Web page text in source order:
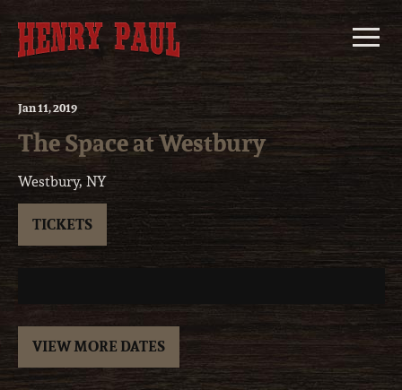
content
Jan11, 2019
The Space at Westbury
Westbury, NY
TICKETS
VIEW MORE DATES